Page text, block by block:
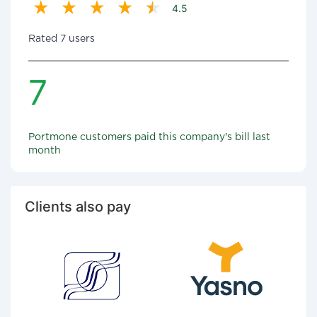
4.5
Rated 7 users
7
Portmone customers paid this company's bill last
month
Clients also pay